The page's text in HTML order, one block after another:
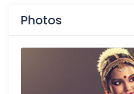
Photos